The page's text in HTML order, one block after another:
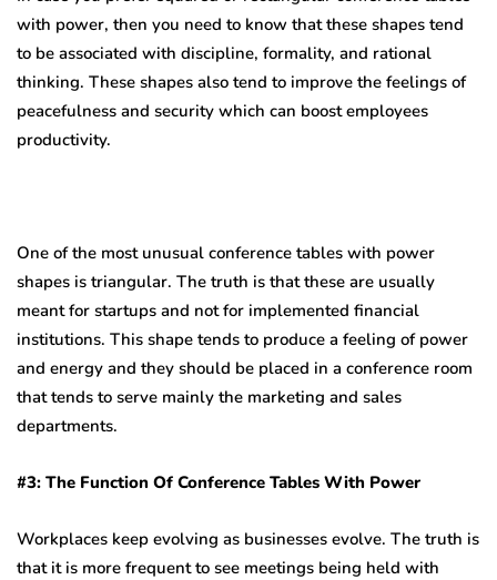
with power, then you need to know that these shapes tend
to be associated with discipline, formality, and rational
thinking. These shapes also tend to improve the feelings of
peacefulness and security which can boost employees
productivity.
One of the most unusual conference tables with power
shapes is triangular. The truth is that these are usually
meant for startups and not for implemented financial
institutions. This shape tends to produce a feeling of power
and energy and they should be placed in a conference room
that tends to serve mainly the marketing and sales
departments.
#3: The Function Of Conference Tables With Power
Workplaces keep evolving as businesses evolve. The truth is
that it is more frequent to see meetings being held with